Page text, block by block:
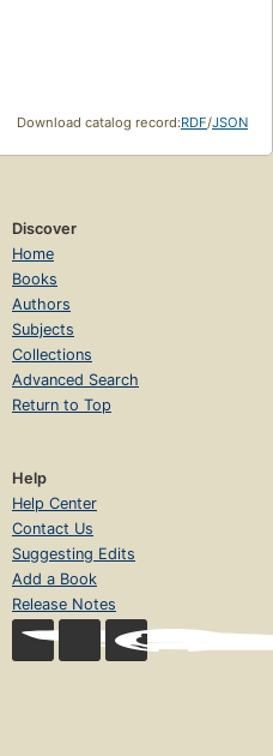
Download catalog record:RDF/JSON
Discover
Home
Books
Authors
Subjects
Collections
Advanced Search
Return to Top
Help
Help Center
Contact Us
Suggesting Edits
Add a Book
Release Notes